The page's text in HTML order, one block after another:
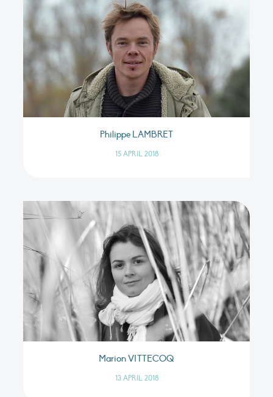
Philippe LAMBRET
15 APRIL 2018
Marion VITTECOQ
13 APRIL 2018